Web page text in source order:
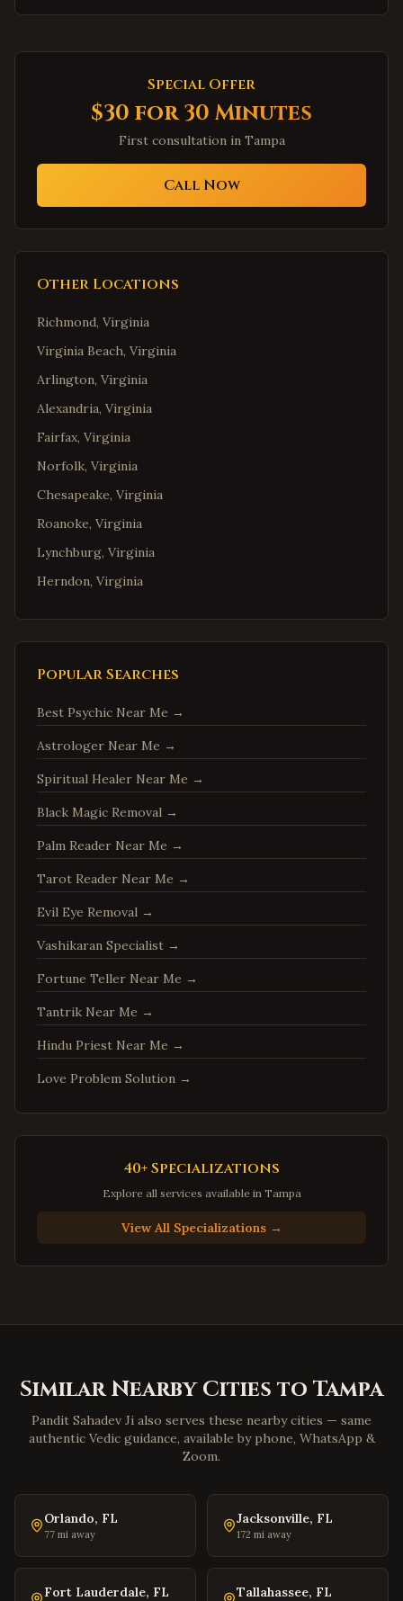
Special Offer
$30 for 30 Minutes
First consultation in Tampa
Call Now
Other Locations
Richmond, Virginia
Virginia Beach, Virginia
Arlington, Virginia
Alexandria, Virginia
Fairfax, Virginia
Norfolk, Virginia
Chesapeake, Virginia
Roanoke, Virginia
Lynchburg, Virginia
Herndon, Virginia
McLean,Virginia
Ashburn , Virginia
Fredericksburg,Virginia
Charlottesville,Virginia
Woodbridge,Virginia
Springfield, Virginia
Tysons,Virginia
Leesburg,Virginia
Sterling,Virginia
Vienna,Virginia
Centreville,Virginia
Chantilly,Virginia
Burke ,Virginia
Annandale , Virginia
Newport News
Virginia
Stafford,Virginia
Prince William County,Virginia
Dumfries,Virginia
Lorton, Virginia
Danville,Virginia
Winchester,Virginia
Williamsburg,Virginia
Popular Searches
Best Psychic Near Me →
Astrologer Near Me →
Spiritual Healer Near Me →
Black Magic Removal →
Palm Reader Near Me →
Tarot Reader Near Me →
Evil Eye Removal →
Vashikaran Specialist →
Fortune Teller Near Me →
Tantrik Near Me →
Hindu Priest Near Me →
Love Problem Solution →
40+ Specializations
Explore all services available in Tampa
View All Specializations →
Similar Nearby Cities to Tampa
Pandit Sahadev Ji also serves these nearby cities — same
authentic Vedic guidance, available by phone, WhatsApp &
Zoom.
Orlando, FL
77 mi away
Jacksonville, FL
172 mi away
Fort Lauderdale, FL Tallahassee, FL